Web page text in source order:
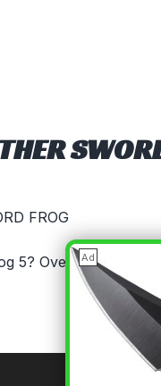
FROG
5? OverallAd